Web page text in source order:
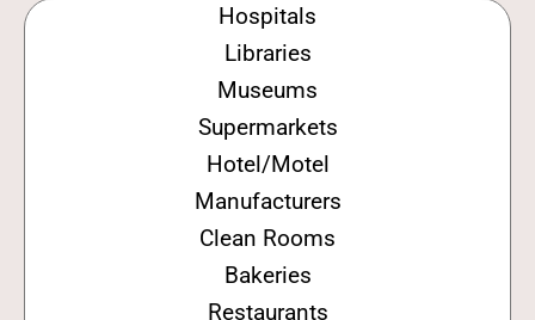
Hospitals
Libraries
Museums
Supermarkets
Hotel/Motel
Manufacturers
Clean Rooms
Bakeries
Restaurants